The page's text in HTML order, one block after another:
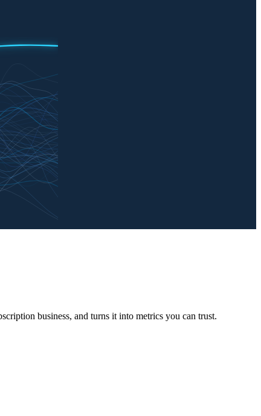
business, and turns it into metrics you can trust.